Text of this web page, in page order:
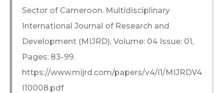
Sector of Cameroon. Multidisciplinary
International Journal of Research and
Development (MIJRD), Volume: 04 Issue: 01,
Pages: 83-99.
https://www.mijrd.com/papers/v4/i1/MIJRDV4
I10008.pdf